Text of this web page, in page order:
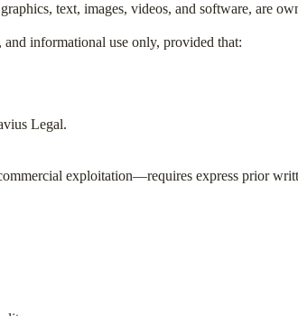
text, images, videos, and software, are
informational use only, provided that:
Legal.
exploitation—requires express prior